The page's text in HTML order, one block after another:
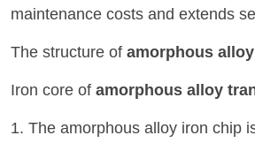
maintenance costs and extends
The structure of amorphous
Iron core of amorphous alloy
1. The amorphous alloy iron chip